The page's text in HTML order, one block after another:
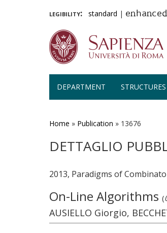
legibility: standard | enhanced
DEPARTMENT STRUCTURES
Home » Publication » 13676
DETTAGLIO
2013, Paradigms of
On-Line Algorithms (
AUSIELLO Giorgio,